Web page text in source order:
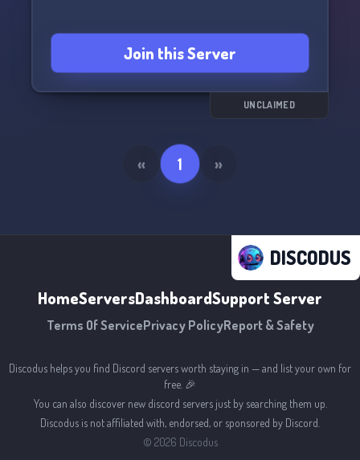
Join this Server
UNCLAIMED
« 1 »
DISCODUS
HomeServersDashboardSupport Server
Terms Of ServicePrivacy PolicyReport & Safety
Discodus helps you find Discord servers worth staying in — and list your own for
free. 🎉
You can also discover new discord servers just by searching them up.
Discodus is not affiliated with, endorsed, or sponsored by Discord.
© 2026 Discodus